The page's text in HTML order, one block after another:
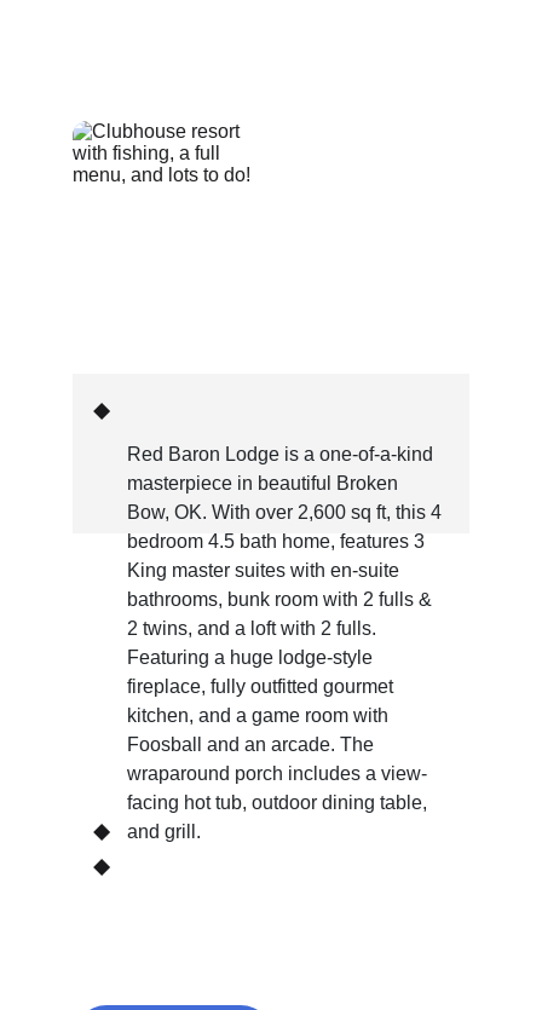
Red Baron Lodge is a one-of-a-kind
masterpiece in beautiful Broken
Bow, OK. With over 2,600 sq ft, this 4
bedroom 4.5 bath home, features 3
King master suites with en-suite
bathrooms, bunk room with 2 fulls &
2 twins, and a loft with 2 fulls.
Featuring a huge lodge-style
fireplace, fully outfitted gourmet
kitchen, and a game room with
Foosball and an arcade. The
wraparound porch includes a view-
facing hot tub, outdoor dining table,
and grill.